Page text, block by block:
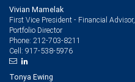
Vivian Mamelak
First Vice President - Financial Advisor,
Portfolio Director
Phone: 212-703-8211
Cell: 917-538-5976
Tonya Ewing